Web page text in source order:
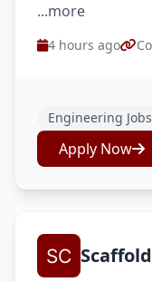
...more
4 hours ago
Engineering Jobs
Apply Now